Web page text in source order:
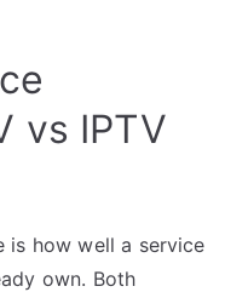
vs IPTV
is how well a service
own. Both